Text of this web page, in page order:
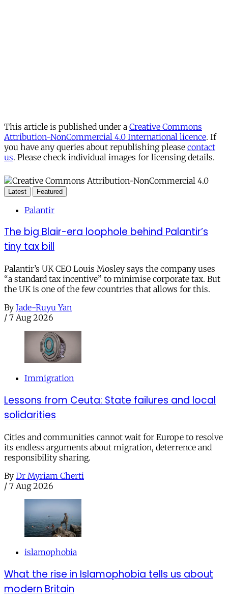
This article is published under a Creative Commons
Attribution-NonCommercial 4.0 International licence. If
you have any queries about republishing please contact
us. Please check individual images for licensing details.
Latest Featured
Palantir
The big Blair-era loophole behind Palantir’s
tiny tax bill
Palantir’s UK CEO Louis Mosley says the company uses
“a standard tax incentive” to minimise corporate tax. But
the UK is one of the few countries that allows for this.
By Jade-Ruyu Yan
/ 7 Aug 2026
Immigration
Lessons from Ceuta: State failures and local
solidarities
Cities and communities cannot wait for Europe to resolve
its endless arguments about migration, deterrence and
responsibility sharing.
By Dr Myriam Cherti
/ 7 Aug 2026
islamophobia
What the rise in Islamophobia tells us about
modern Britain